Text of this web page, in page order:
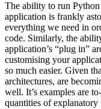
The ability to run
application is frankly
everything we need in
code. Similarly, the
application’s “plug in”
customising your
so much easier. Given
architectures, are
well. It’s examples are
quantities of explanatory